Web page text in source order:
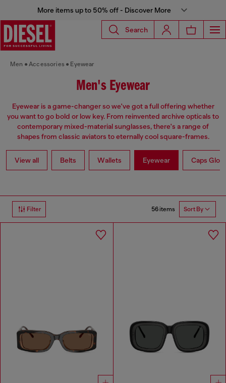
More items up to 50% off - Discover More
Search
Men Accessories Eyewear
Men's Eyewear
Eyewear is a game-changer so we've got a full offering whether
you want to go bold or low key. From reinvented archive opticals to
contemporary mixed-material sunglasses, there's a range of
shapes from classic aviators to eternally cool square-frames.
View all Belts Wallets Eyewear Caps
Filter 56 items Sort By